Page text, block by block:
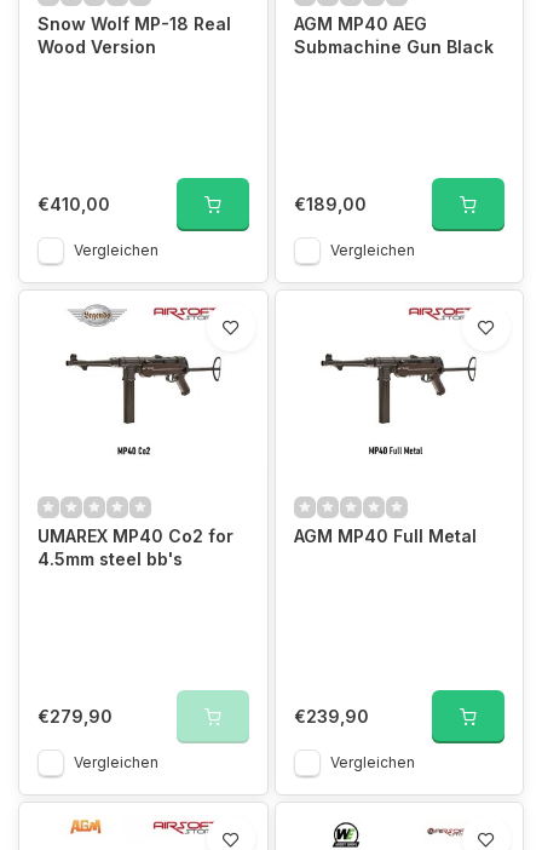
Snow Wolf MP-18 Real
Wood Version
€410,00
Vergleichen
AGM MP40 AEG
Submachine Gun Black
€189,00
Vergleichen
UMAREX MP40 Co2 for
4.5mm steel bb's
€279,90
Vergleichen
AGM MP40 Full Metal
€239,90
Vergleichen